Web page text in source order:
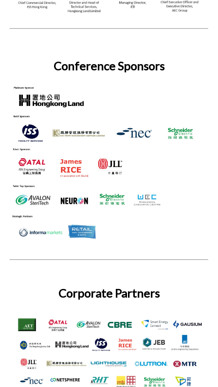
Conference Sponsors
Corporate Partners